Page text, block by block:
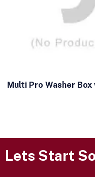
Multi Pro Washer
Lets Start